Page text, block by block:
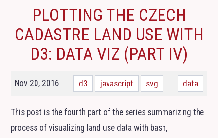
PLOTTING THE CZECH
CADASTRE LAND USE WITH
D3: DATA VIZ (PART IV)
Nov 20, 2016 d3 javascript svg data
This post is the fourth part of the series summarizing the
process of visualizing land use data with bash,